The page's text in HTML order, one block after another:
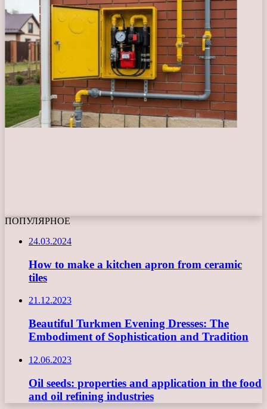
ПОПУЛЯРНОЕ
24.03.2024
How to make a kitchen apron from ceramic
tiles
21.12.2023
Beautiful Turkmen Evening Dresses: The
Embodiment of Sophistication and Tradition
12.06.2023
Oil seeds: properties and application in the food
and oil refining industries